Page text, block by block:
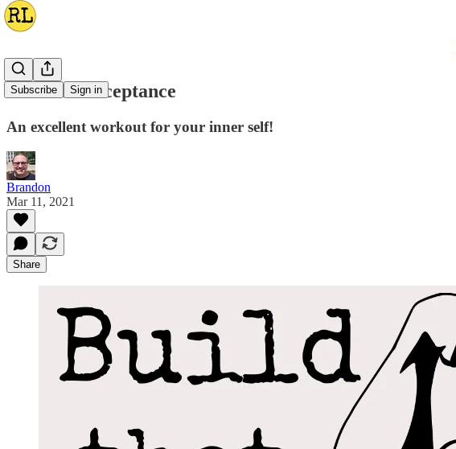
Subscribe Sign in
Exercise Acceptance
An excellent workout for your inner self!
Brandon
Mar 11, 2021
Share